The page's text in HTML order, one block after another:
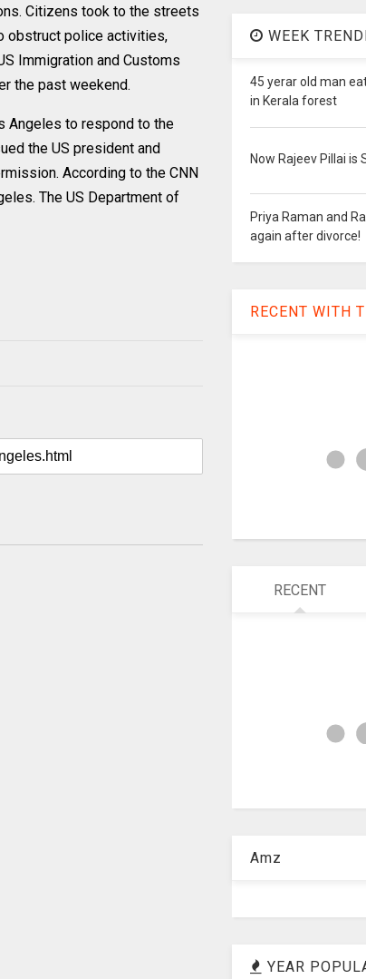
Citizens took to the streets
obstruct police activities,
Immigration and Customs
the past weekend.
Angeles to respond to the
the US president and
According to the CNN
The US Department of
WEEK
45 yerar old man
in Kerala forest
Now Rajeev Pillai is
Priya Raman and
again after divorce!
RECENT WITH
RECENT
Amz
YEAR